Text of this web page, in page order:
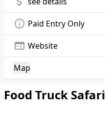
info_outline Paid Entry Only
web Website
Map
Food Truck Safari